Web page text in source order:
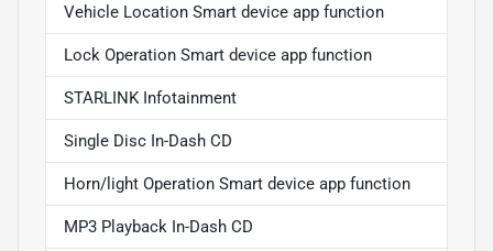
Vehicle Location Smart device app function
Lock Operation Smart device app function
STARLINK Infotainment
Single Disc In-Dash CD
Horn/light Operation Smart device app function
MP3 Playback In-Dash CD